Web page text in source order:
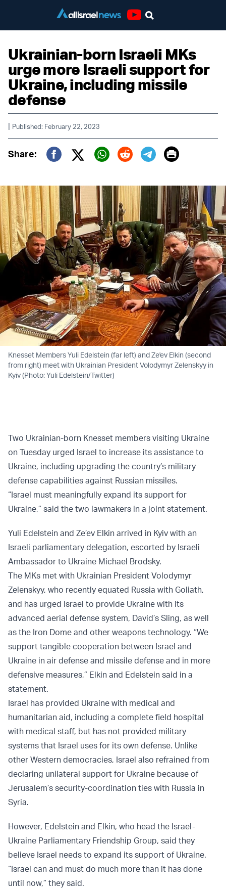
Ukrainian-born Israeli MKs
urge more Israeli support for
Ukraine, including missile
defense
| Published: February 22, 2023
Share:
Twitter (X)
Print
Knesset Members Yuli Edelstein (far left) and Ze'ev Elkin (second
from right) meet with Ukrainian President Volodymyr Zelenskyy in
Kyiv (Photo: Yuli Edelstein/Twitter)
Two Ukrainian-born Knesset members visiting Ukraine
on Tuesday urged Israel to increase its assistance to
Ukraine, including upgrading the country’s military
defense capabilities against Russian missiles.
“Israel must meaningfully expand its support for
Ukraine,” said the two lawmakers in a joint statement.
Yuli Edelstein and Ze’ev Elkin arrived in Kyiv with an
Israeli parliamentary delegation, escorted by Israeli
Ambassador to Ukraine Michael Brodsky.
The MKs met with Ukrainian President Volodymyr
Zelenskyy, who recently equated Russia with Goliath,
and has urged Israel to provide Ukraine with its
advanced aerial defense system, David’s Sling, as well
as the Iron Dome and other weapons technology. “We
support tangible cooperation between Israel and
Ukraine in air defense and missile defense and in more
defensive measures,” Elkin and Edelstein said in a
statement.
Israel has provided Ukraine with medical and
humanitarian aid, including a complete field hospital
with medical staff, but has not provided military
systems that Israel uses for its own defense. Unlike
other Western democracies, Israel also refrained from
declaring unilateral support for Ukraine because of
Jerusalem’s security-coordination ties with Russia in
Syria.
However, Edelstein and Elkin, who head the Israel-
Ukraine Parliamentary Friendship Group, said they
believe Israel needs to expand its support of Ukraine.
“Israel can and must do much more than it has done
until now,” they said.